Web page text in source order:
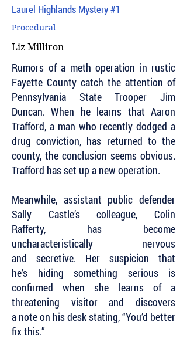
Laurel Highlands Mystery #1
Procedural
Liz Milliron
Rumors of a meth operation in rustic
Fayette County catch the attention of
Pennsylvania State Trooper Jim
Duncan. When he learns that Aaron
Trafford, a man who recently dodged a
drug conviction, has returned to the
county, the conclusion seems obvious.
Trafford has set up a new operation.
Meanwhile, assistant public defender
Sally Castle’s colleague, Colin
Rafferty, has become
uncharacteristically nervous
and secretive. Her suspicion that
he’s hiding something serious is
confirmed when she learns of a
threatening visitor and discovers
a note on his desk stating, “You’d better
fix this.”